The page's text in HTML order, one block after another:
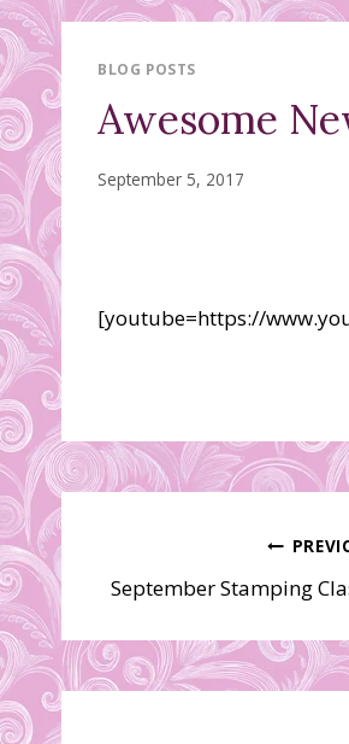
BLOG POSTS
Awesome
September 5, 2017
[youtube=https://
navigation
September Stamping